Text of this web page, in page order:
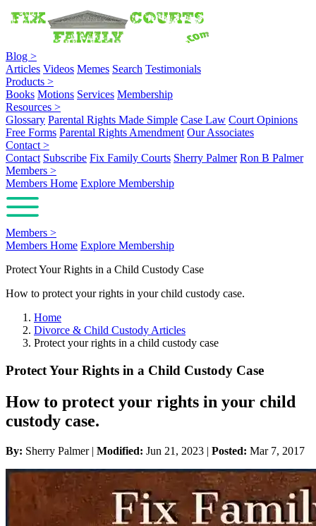
Blog >
Articles Videos Memes Search Testimonials
Products >
Books Motions Services Membership
Resources >
Glossary Parental Rights Made Simple Case Law Court Opinions
Free Forms Parental Rights Amendment Our Associates
Contact >
Contact Subscribe Fix Family Courts Sherry Palmer Ron B Palmer
Members >
Members Home Explore Membership
Members >
Members Home Explore Membership
Protect Your Rights in a Child Custody Case
How to protect your rights in your child custody case.
Home
Divorce & Child Custody Articles
Protect your rights in a child custody case
Protect Your Rights in a Child Custody Case
How to protect your rights in your child
custody case.
By: Sherry Palmer | Modified: Jun 21, 2023 | Posted: Mar 7, 2017